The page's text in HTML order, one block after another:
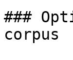
###
corpus